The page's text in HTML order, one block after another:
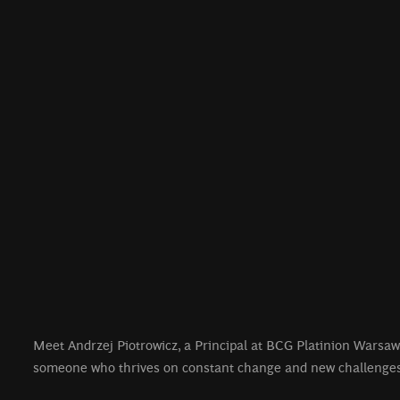
Meet Andrzej Piotrowicz, a Principal at BCG Platinion
someone who thrives on constant change and new